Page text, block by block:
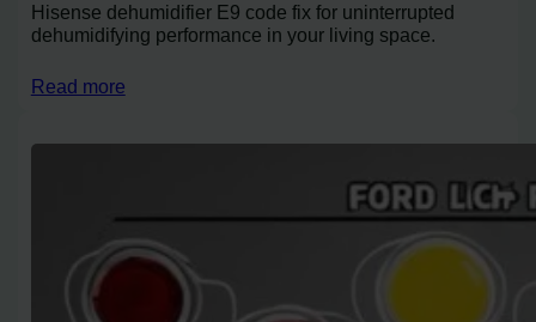
Hisense dehumidifier E9 code fix for uninterrupted
dehumidifying performance in your living space.
Read more